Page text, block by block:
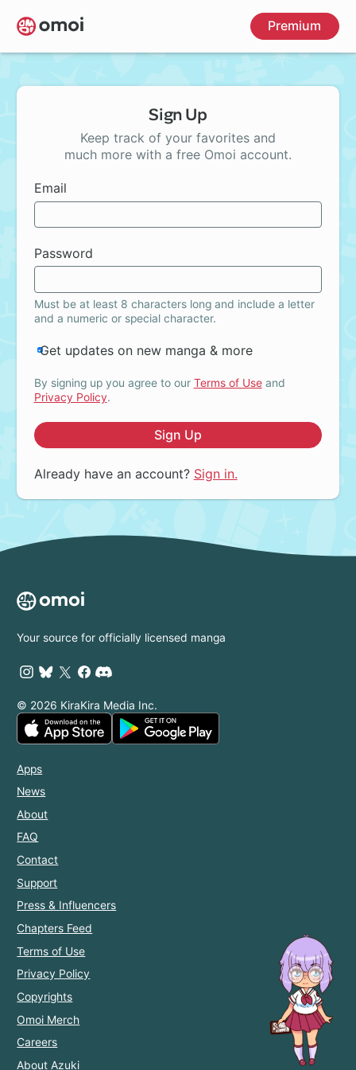
Skip
to
main
Premium
Sign Up
Keep track of your favorites and
much more with a free Omoi account.
Email
Password
Must be at least 8 characters long and include a letter
and a numeric or special character.
Get updates on new manga & more
By signing up you agree to our Terms of Useand
Privacy Policy.
Sign Up
Already have an account? Sign in.
Your source for officially licensed manga
© 2026 KiraKira Media Inc.
Apps
News
About
FAQ
Contact
Support
Press & Influencers
Chapters Feed
Terms of Use
Privacy Policy
Copyrights
Omoi Merch
Careers
About Azuki